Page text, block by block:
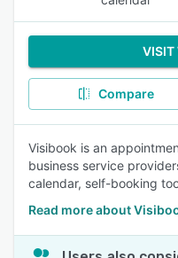
VISIT
Compare
Visibook is an
business service
calendar, self-booking
Read more about